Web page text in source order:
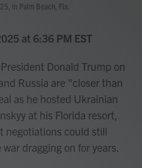
in Palm Beach, Fla.
at 6:36 PM EST
Donald Trump on
Russia are "closer than
as he hosted Ukrainian
at his Florida resort,
negotiations could still
dragging on for years.